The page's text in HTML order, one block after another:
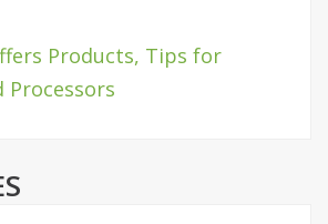
Products, Tips for
Processors